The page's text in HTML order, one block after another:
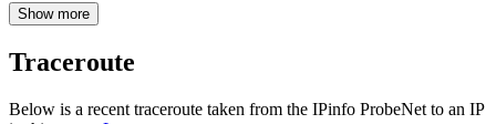
Show more
Traceroute
Below is a recent traceroute taken from the IPinfo ProbeNet to an IP